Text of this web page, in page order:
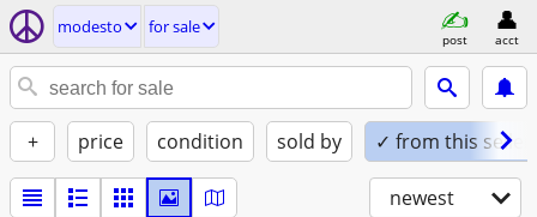
modesto for sale
post acct
+ price condition sold by ✓ from this seller
newest